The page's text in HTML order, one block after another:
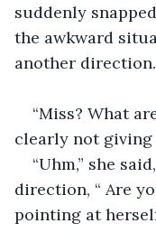
suddenly
the awkward
another direction.
“Miss? What
clearly not giving
“Uhm,” she
direction, “ Are
pointing at